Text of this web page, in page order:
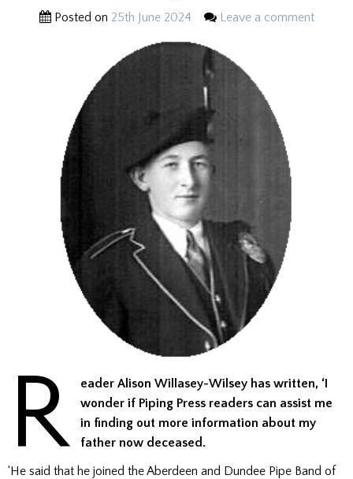
Posted on 25th June 2024 Leave a comment
R
eader Alison Willasey-Wilsey has written, ‘I
wonder if Piping Press readers can assist me
in finding out more information about my
father now deceased.
‘He said that he joined the Aberdeen and Dundee Pipe Band of